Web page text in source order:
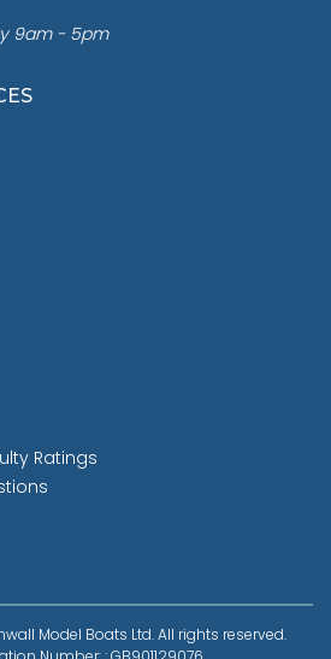
9am - 5pm
Ratings
Model Boats Ltd. All rights reserved.